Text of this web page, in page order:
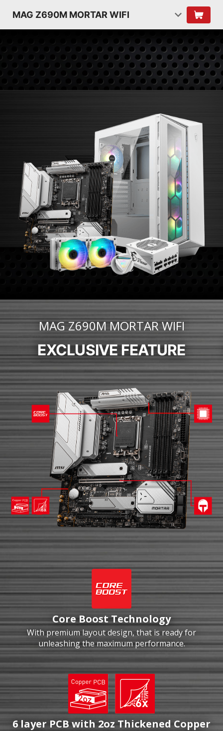
MAG Z690M MORTAR WIFI
MAG Z690M MORTAR WIFI
EXCLUSIVE FEATURE
Core Boost Technology
With premium layout design, that is ready for
unleashing the maximum performance.
6 layer PCB with 2oz Thickened Copper